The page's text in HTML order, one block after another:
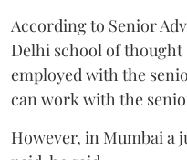
According to Senior
Delhi school of
employed with the
can work with the
However, in Mumbai a